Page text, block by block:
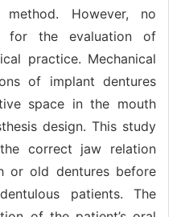
method. However, no
for the evaluation of
practice. Mechanical
of implant dentures
space in the mouth
design. This study
correct jaw relation
or old dentures before
patients. The